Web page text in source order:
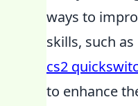
ways to
skills, such
cs2
to enhance